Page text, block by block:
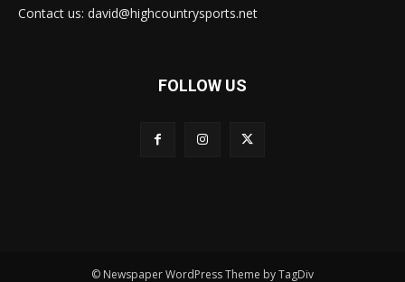
Contact us: david@highcountrysports.net
FOLLOW US
© Newspaper WordPress Theme by TagDiv